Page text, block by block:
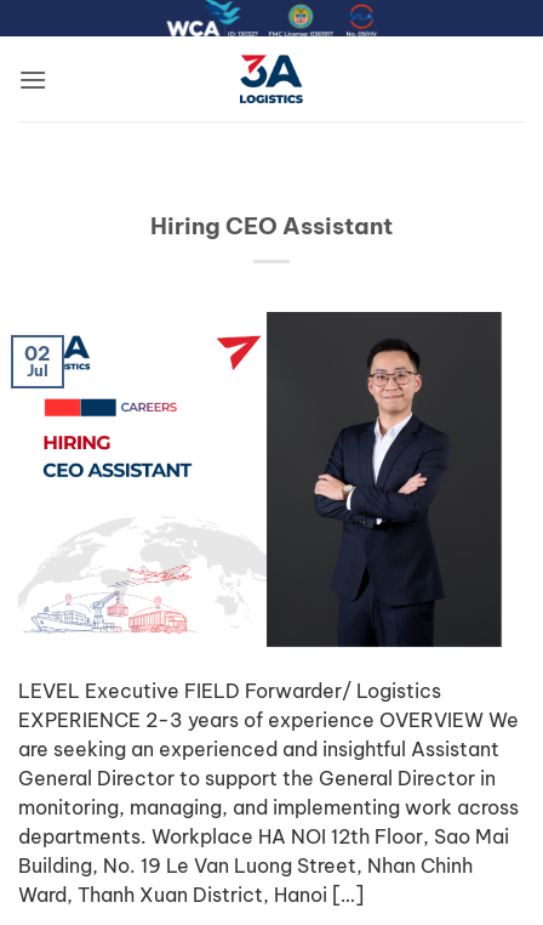
to
content
Hiring CEO Assistant
02
Jul
LEVEL Executive FIELD Forwarder/ Logistics
EXPERIENCE 2-3 years of experience OVERVIEW We
are seeking an experienced and insightful Assistant
General Director to support the General Director in
monitoring, managing, and implementing work across
departments. Workplace HA NOI 12th Floor, Sao Mai
Building, No. 19 Le Van Luong Street, Nhan Chinh
Ward, Thanh Xuan District, Hanoi […]